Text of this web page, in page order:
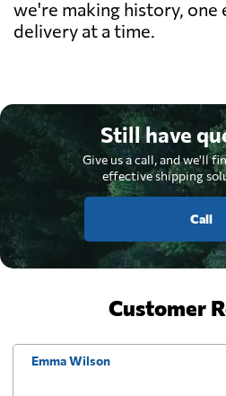
we're making history,
delivery at a time.
Still have
Give us a call, and we'll
effective shipping
Call
Customer
Emma Wilson